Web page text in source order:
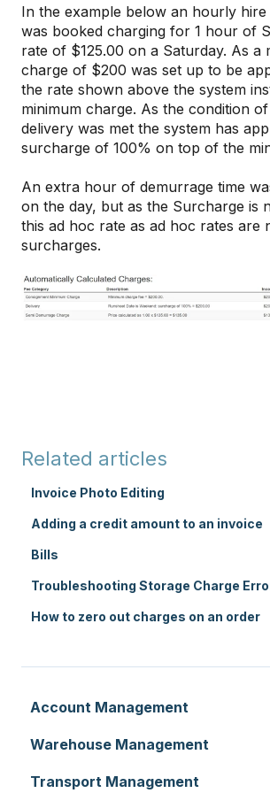
In the example below an hourly
was booked charging for 1 hour of
rate of $125.00 on a Saturday. As a
charge of $200 was set up to be
the rate shown above the system
minimum charge. As the condition
delivery was met the system has
surcharge of 100% on top of the
An extra hour of demurrage time
on the day, but as the Surcharge is
this ad hoc rate as ad hoc rates are
surcharges.
Account Management
Customer Settings
Organisation Settings
Warehouse Management
Purchase Orders
Transport Management
Related articles
Invoice Photo Editing
Adding a credit amount to an invoice
Bills
Troubleshooting Storage Charge
How to zero out charges on an order